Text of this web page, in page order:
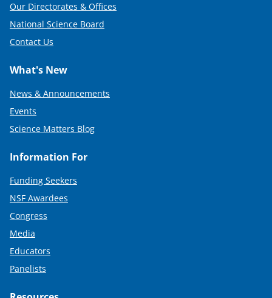
Our Directorates & Offices
National Science Board
Contact Us
What's New
News & Announcements
Events
Science Matters Blog
Information For
Funding Seekers
NSF Awardees
Congress
Media
Educators
Panelists